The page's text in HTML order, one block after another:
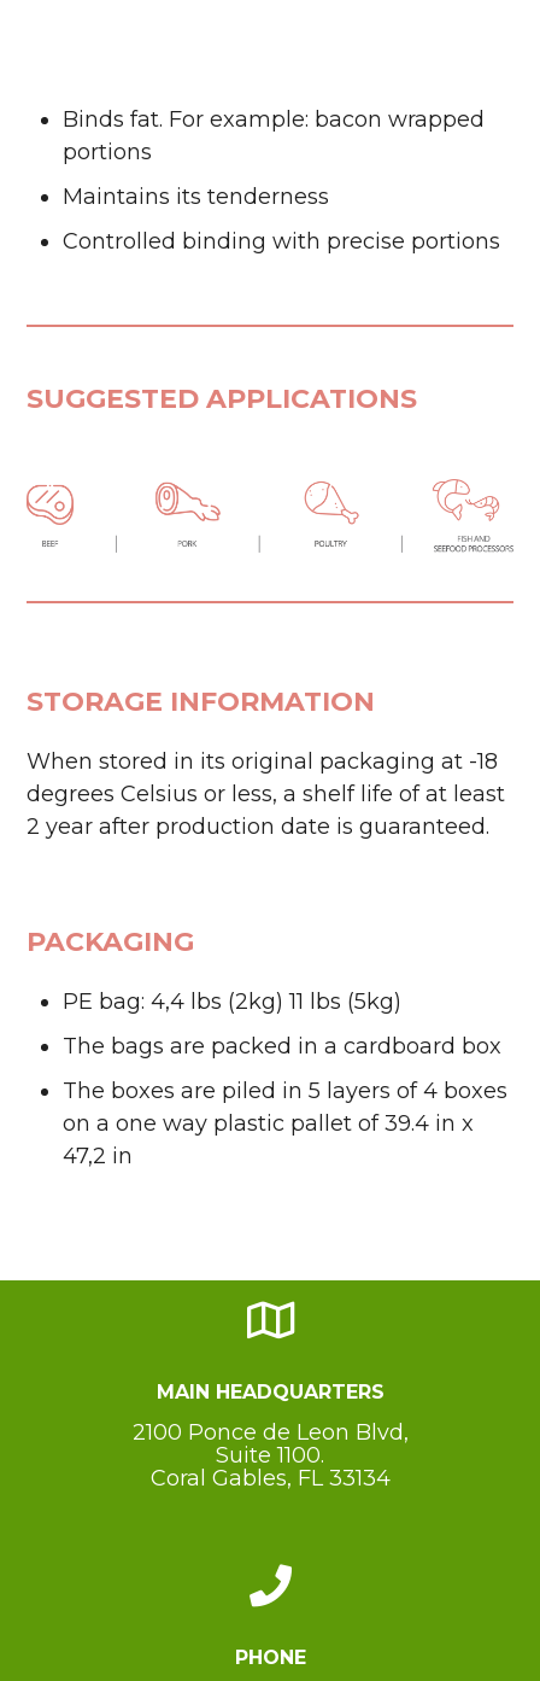
Binds fat. For example: bacon wrapped
portions
Maintains its tenderness
Controlled binding with precise portions
SUGGESTED APPLICATIONS
STORAGE INFORMATION
When stored in its original packaging at -18
degrees Celsius or less, a shelf life of at least
2 year after production date is guaranteed.
PACKAGING
PE bag: 4,4 lbs (2kg) 11 lbs (5kg)
The bags are packed in a cardboard box
The boxes are piled in 5 layers of 4 boxes
on a one way plastic pallet of 39.4 in x
47,2 in
MAIN HEADQUARTERS
2100 Ponce de Leon Blvd,
Suite 1100.
Coral Gables, FL 33134
PHONE